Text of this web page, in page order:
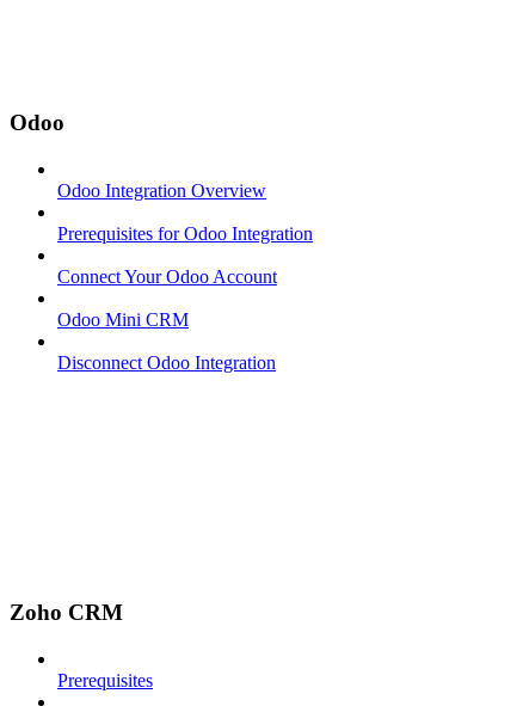
Odoo
Odoo Integration Overview
Prerequisites for Odoo Integration
Connect Your Odoo Account
Odoo Mini CRM
Disconnect Odoo Integration
Zoho CRM
Prerequisites